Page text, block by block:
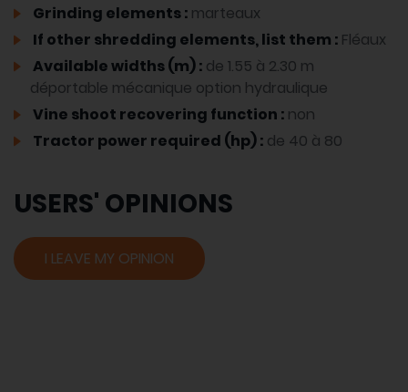
Grinding elements : marteaux
If other shredding elements, list them : Fléaux
Available widths (m) : de 1.55 à 2.30 m
déportable mécanique option hydraulique
Vine shoot recovering function : non
Tractor power required (hp) : de 40 à 80
USERS' OPINIONS
I LEAVE MY OPINION